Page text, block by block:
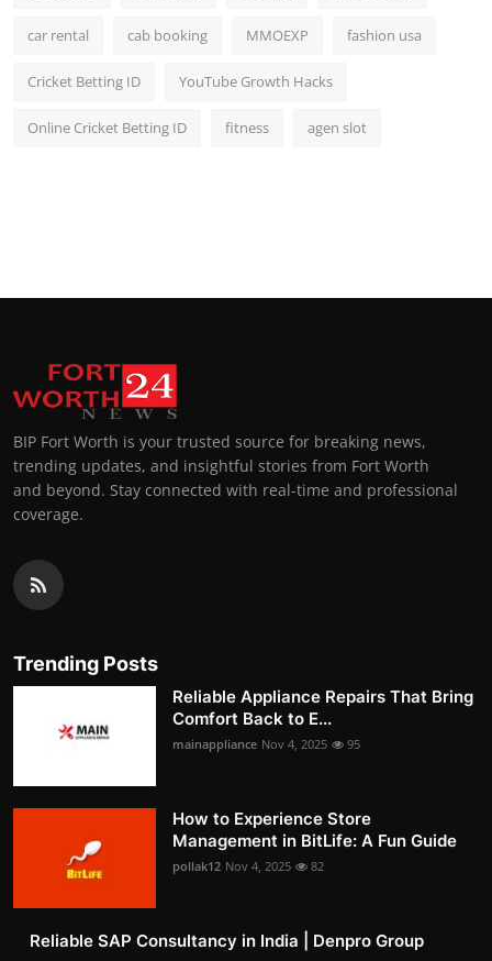
car rental cab booking MMOEXP fashion usa
Cricket Betting ID YouTube Growth Hacks
Online Cricket Betting ID fitness agen slot
BIP Fort Worth is your trusted source for breaking news,
trending updates, and insightful stories from Fort Worth
and beyond. Stay connected with real-time and professional
coverage.
Trending Posts
Reliable Appliance Repairs That Bring
Comfort Back to E...
mainappliance Nov 4, 2025 95
How to Experience Store
Management in BitLife: A Fun Guide
pollak12 Nov 4, 2025 82
Reliable SAP Consultancy in India | Denpro Group